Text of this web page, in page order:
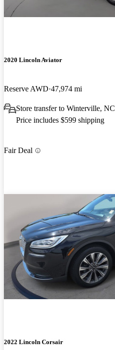
2020 Lincoln Aviator
Reserve AWD 47,974 mi
Store transfer to Winterville, NC
Price includes $599 shipping
Fair Deal
2022 Lincoln Corsair